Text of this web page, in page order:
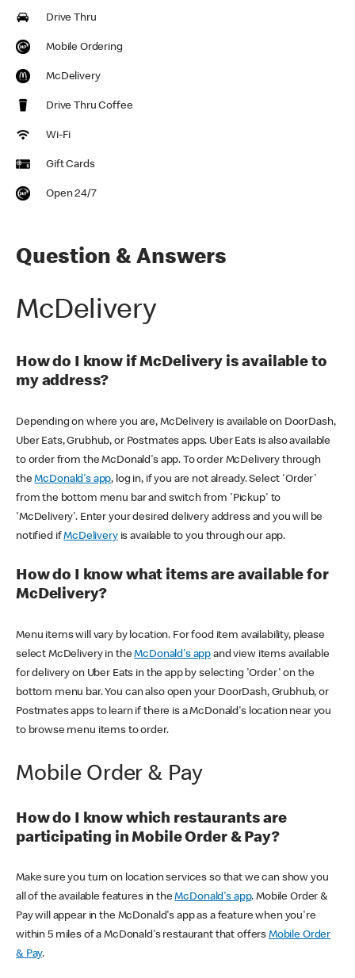
Drive Thru
Mobile Ordering
McDelivery
Drive Thru Coffee
Wi-Fi
Gift Cards
Open 24/7
Question & Answers
McDelivery
How do I know if McDelivery is available to
my address?
Depending on where you are, McDelivery is available on DoorDash,
Uber Eats, Grubhub, or Postmates apps. Uber Eats is also available
to order from the McDonald's app. To order McDelivery through
theMcDonald's app, log in, if you are not already. Select 'Order'
from the bottom menu bar and switch from 'Pickup' to
'McDelivery'. Enter your desired delivery address and you will be
notified ifMcDeliveryis available to you through our app.
How do I know what items are available for
McDelivery?
Menu items will vary by location. For food item availability, please
select McDelivery in theMcDonald's app and view items available
for delivery on Uber Eats in the app by selecting 'Order' on the
bottom menu bar. You can also open your DoorDash, Grubhub, or
Postmates apps to learn if there is a McDonald's location near you
to browse menu items to order.
Mobile Order & Pay
How do I know which restaurants are
participating in Mobile Order & Pay?
Make sure you turn on location services so that we can show you
all of the available features in theMcDonald's app. Mobile Order &
Pay will appear in the McDonald's app as a feature when you're
within 5 miles of a McDonald's restaurant that offers Mobile Order
& Pay.